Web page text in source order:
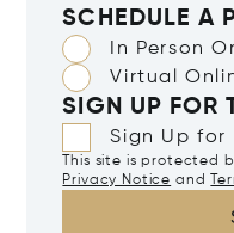
SCHEDULE A
In Person
Virtual
SIGN UP FOR
Sign Up for
This site is protected
Privacy Notice and